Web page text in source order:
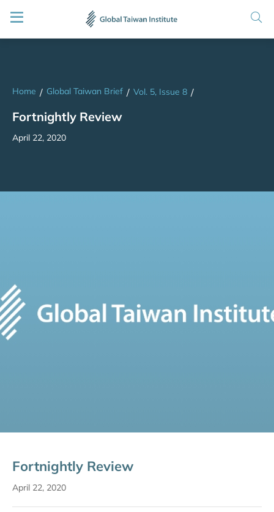
Home / Global Taiwan Brief / Vol. 5, Issue 8 /
Fortnightly Review
April 22, 2020
Fortnightly Review
April 22, 2020